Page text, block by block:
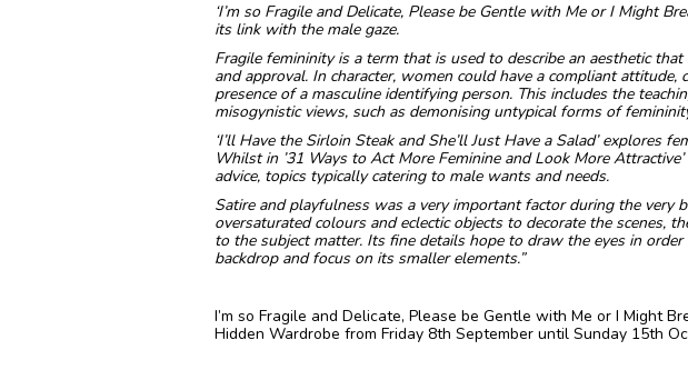
‘I’m so Fragile and Delicate, Please be Gentle with Me or I Might
its link with the male gaze.
Fragile femininity is a term that is used to describe an aesthetic
and approval. In character, women could have a compliant
presence of a masculine identifying person. This includes the
misogynistic views, such as demonising untypical forms of
‘I’ll Have the Sirloin Steak and She’ll Just Have a Salad’ explores
Whilst in ’31 Ways to Act More Feminine and Look More
advice, topics typically catering to male wants and needs.
Satire and playfulness was a very important factor during the very
oversaturated colours and eclectic objects to decorate the scenes,
to the subject matter. Its fine details hope to draw the eyes in
backdrop and focus on its smaller elements.”
I’m so Fragile and Delicate, Please be Gentle with Me or I Might
Hidden Wardrobe from Friday 8th September until Sunday 15th